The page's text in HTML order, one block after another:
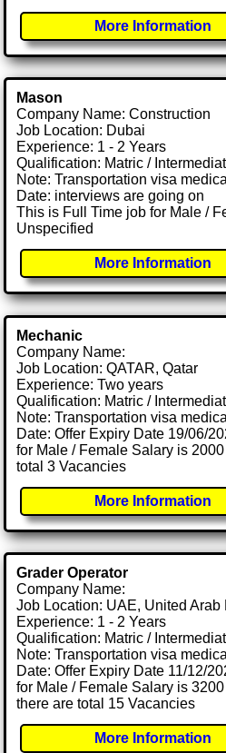
More Information
Mason
Company Name: Construction
Job Location: Dubai
Experience: 1 - 2 Years
Qualification: Matric /
Note: Transportation visa
Date: interviews are going on
This is Full Time job for Male /
Unspecified
More Information
Mechanic
Company Name:
Job Location: QATAR, Qatar
Experience: Two years
Qualification: Matric /
Note: Transportation visa
Date: Offer Expiry Date 19/06/
for Male / Female Salary is
total 3 Vacancies
More Information
Grader Operator
Company Name:
Job Location: UAE, United Arab
Experience: 1 - 2 Years
Qualification: Matric /
Note: Transportation visa
Date: Offer Expiry Date 11/12/
for Male / Female Salary is
there are total 15 Vacancies
More Information